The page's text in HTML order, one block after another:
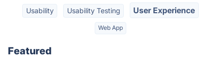
Usability Usability Testing User Experience
Web App
Featured